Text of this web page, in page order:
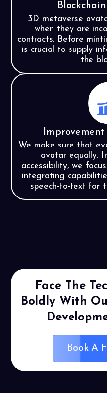
3D metaverse
when they are
contracts. Before
is crucial to supply
the
We make sure that
avatar equally.
accessibility, we
integrating
speech-to-text for
Face The
Boldly With
Book A